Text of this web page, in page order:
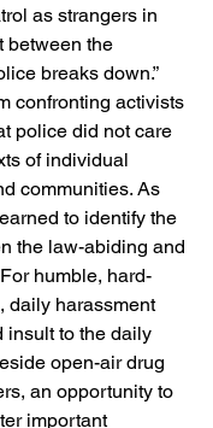
as strangers in
between the
breaks down.”
confronting activists
police did not care
of individual
communities. As
to identify the
the law-abiding and
humble, hard-
daily harassment
insult to the daily
open-air drug
an opportunity to
important